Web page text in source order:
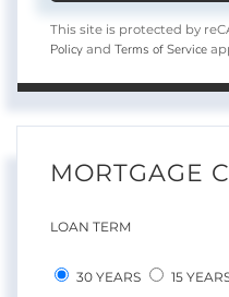
This site is protected by
Policy and Terms of Service
MORTGAGE
LOAN TERM
30 YEARS 15